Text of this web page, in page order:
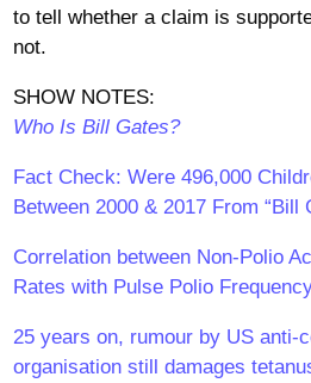
to tell whether a claim is
not.
SHOW NOTES:
Who Is Bill Gates?
Fact Check: Were 496,000
Between 2000 & 2017 From “Bill
Correlation between Non-Polio
Rates with Pulse Polio
25 years on, rumour by US anti-
organisation still damages